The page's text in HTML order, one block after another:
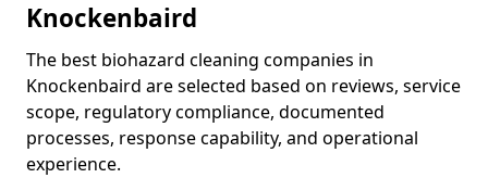
Knockenbaird
The best biohazard cleaning companies in
Knockenbaird are selected based on reviews, service
scope, regulatory compliance, documented
processes, response capability, and operational
experience.